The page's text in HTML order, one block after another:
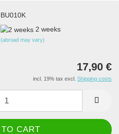
BU010K
2 weeks
(abroad may vary)
17,90 €
incl. 19% tax excl. Shipping costs